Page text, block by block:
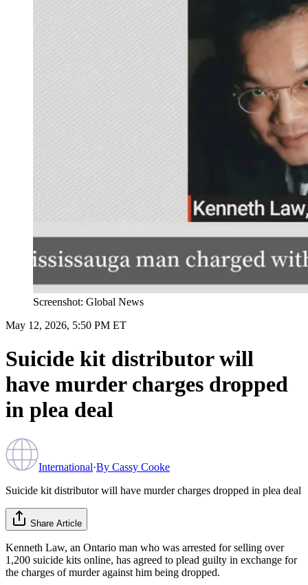
Screenshot: Global News
May 12, 2026, 5:50 PM ET
Suicide kit distributor will
have murder charges dropped
in plea deal
International·By Cassy Cooke
Suicide kit distributor will have murder charges dropped in plea deal
Share Article
Kenneth Law, an Ontario man who was arrested for selling over
1,200 suicide kits online, has agreed to plead guilty in exchange for
the charges of murder against him being dropped.